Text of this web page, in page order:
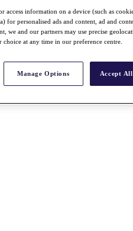
access information on a device (such as
for personalised ads and content, ad and
we and our partners may use precise
at any time in our preference centre.
Manage Options Accept